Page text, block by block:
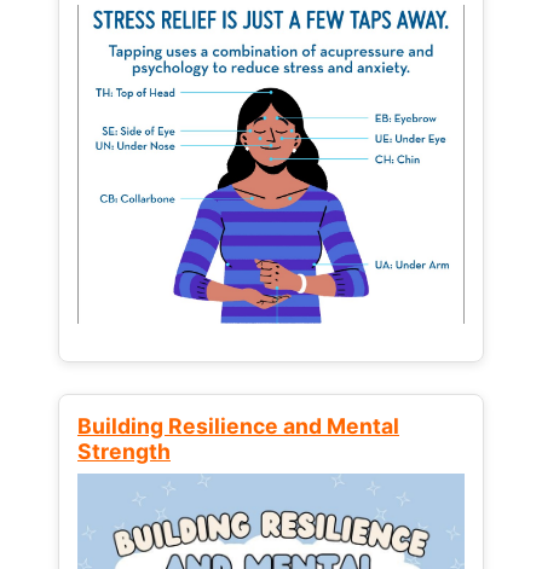
Building Resilience and Mental
Strength